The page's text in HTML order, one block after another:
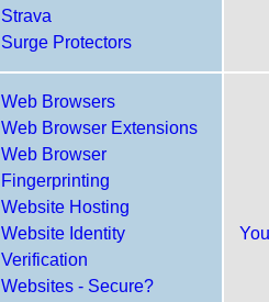
Strava
Surge Protectors
Web Browsers
Web Browser Extensions
Web Browser
Fingerprinting
Website Hosting
Website Identity
Verification
Websites - Secure?